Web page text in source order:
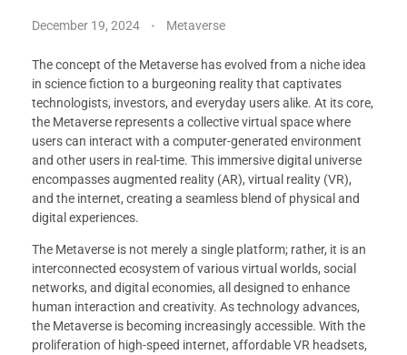
December 19, 2024 Metaverse
The concept of the Metaverse has evolved from a niche idea
in science fiction to a burgeoning reality that captivates
technologists, investors, and everyday users alike. At its core,
the Metaverse represents a collective virtual space where
users can interact with a computer-generated environment
and other users in real-time. This immersive digital universe
encompasses augmented reality (AR), virtual reality (VR),
and the internet, creating a seamless blend of physical and
digital experiences.
The Metaverse is not merely a single platform; rather, it is an
interconnected ecosystem of various virtual worlds, social
networks, and digital economies, all designed to enhance
human interaction and creativity. As technology advances,
the Metaverse is becoming increasingly accessible. With the
proliferation of high-speed internet, affordable VR headsets,